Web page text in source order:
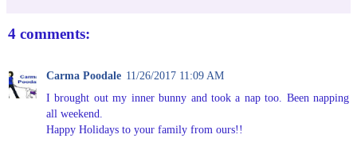
4 comments:
Carma Poodale 11/26/2017 11:09 AM
I brought out my inner bunny and took a nap too. Been napping
all weekend.
Happy Holidays to your family from ours!!